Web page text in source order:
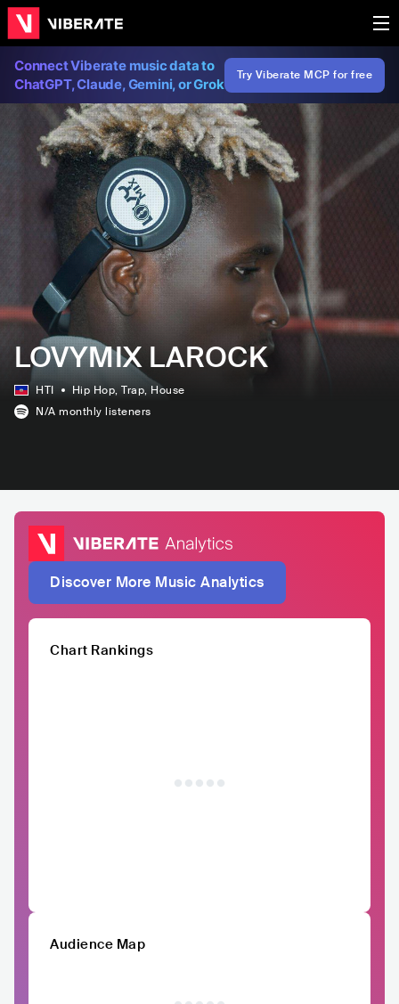
Connect Viberate music data to
ChatGPT, Claude, Gemini, or Grok
Try Viberate MCP for free
LOVYMIX LAROCK
HTI Hip Hop, Trap, House
N/A monthly listeners
Discover More Music Analytics
Chart Rankings
Audience Map